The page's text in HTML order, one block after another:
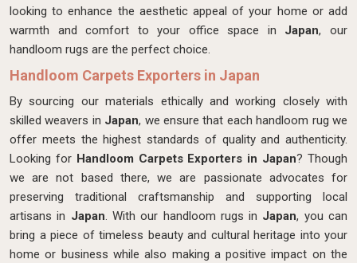
looking to enhance the aesthetic appeal of your home or add
warmth and comfort to your office space in Japan, our
handloom rugs are the perfect choice.
Handloom Carpets Exporters in Japan
By sourcing our materials ethically and working closely with
skilled weavers in Japan, we ensure that each handloom rug we
offer meets the highest standards of quality and authenticity.
Looking for Handloom Carpets Exporters in Japan? Though
we are not based there, we are passionate advocates for
preserving traditional craftsmanship and supporting local
artisans in Japan. With our handloom rugs in Japan, you can
bring a piece of timeless beauty and cultural heritage into your
home or business while also making a positive impact on the